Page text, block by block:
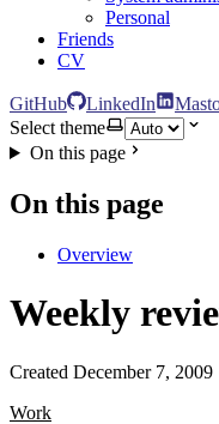
Personal
Friends
CV
GitHub LinkedIn
Select theme
On this page
On this page
Overview
Weekly
Created December 7, 2009
Work